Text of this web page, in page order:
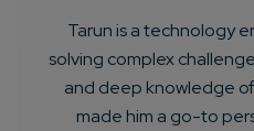
Tarun is a technology
solving complex
and deep knowledge
made him a go-to